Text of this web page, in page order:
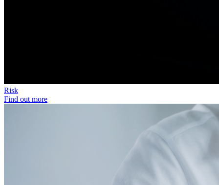
Risk
Find out more